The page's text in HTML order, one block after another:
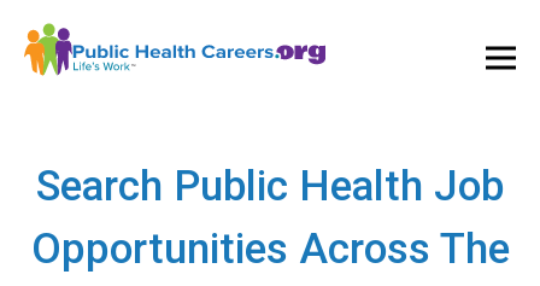
Search Public Health Job
Opportunities Across The